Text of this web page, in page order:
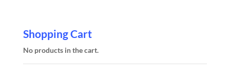
Shopping Cart
No products in the cart.